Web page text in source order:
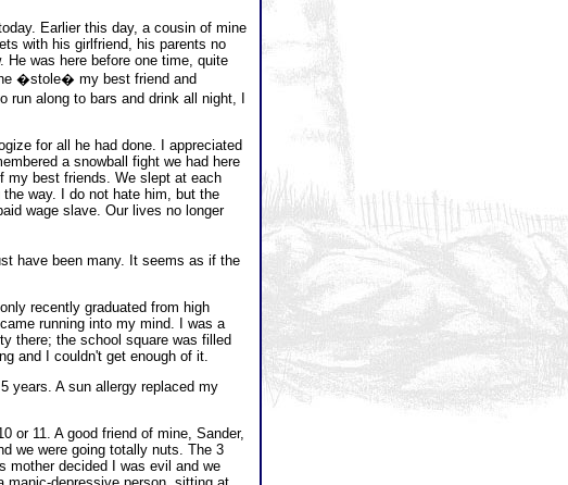
Earlier this day, a cousin of mine
with his girlfriend, his parents no
was here before one time, quite
�stole� my best friend and
along to bars and drink all night, I
for all he had done. I appreciated
a snowball fight we had here
my best friends. We slept at each
way. I do not hate him, but the
wage slave. Our lives no longer
have been many. It seems as if the
recently graduated from high
running into my mind. I was a
there; the school square was filled
and I couldn't get enough of it.
years. A sun allergy replaced my
or 11. A good friend of mine, Sander,
we were going totally nuts. The 3
mother decided I was evil and we